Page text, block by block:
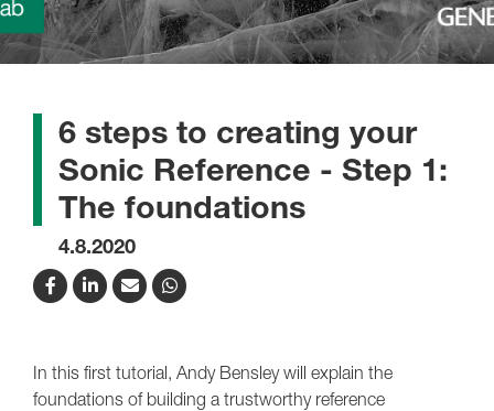
6 steps to creating your
Sonic Reference - Step 1:
The foundations
4.8.2020
In this first tutorial, Andy Bensley will explain the
foundations of building a trustworthy reference